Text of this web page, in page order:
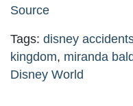
Source
Tags: disney
kingdom, miranda
Disney World